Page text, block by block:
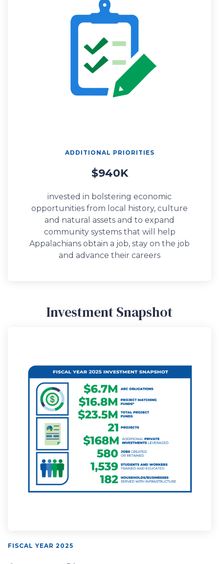
ADDITIONAL PRIORITIES
$940K
invested in bolstering economic
opportunities from local history, culture
and natural assets and to expand
community systems that will help
Appalachians obtain a job, stay on the job
and advance their careers
Investment Snapshot
FISCAL YEAR 2025